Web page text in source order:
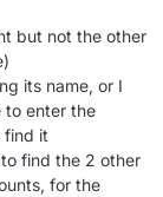
but not the other
its name, or I
to enter the
find it
find the 2 other
for the